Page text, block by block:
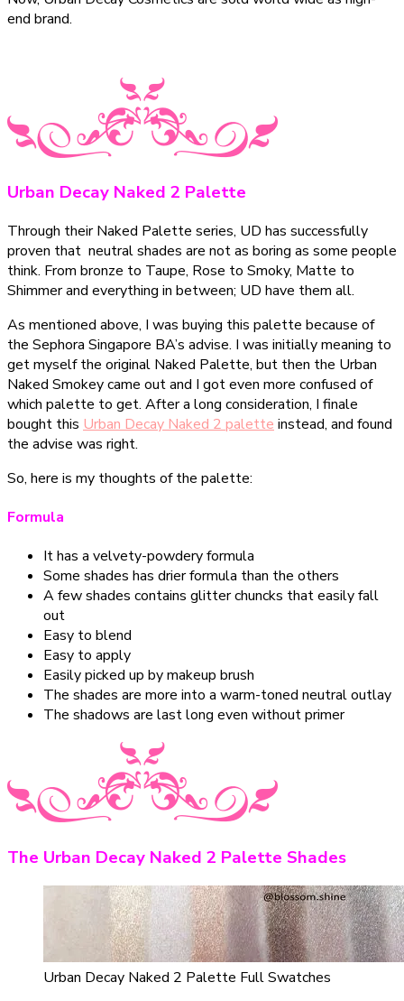
end brand.
Urban Decay Naked 2 Palette
Through their Naked Palette series, UD has successfully
proven that neutral shades are not as boring as some people
think. From bronze to Taupe, Rose to Smoky, Matte to
Shimmer and everything in between; UD have them all.
As mentioned above, I was buying this palette because of
the Sephora Singapore BA’s advise. I was initially meaning to
get myself the original Naked Palette, but then the Urban
Naked Smokey came out and I got even more confused of
which palette to get. After a long consideration, I finale
bought this Urban Decay Naked 2 palette instead, and found
the advise was right.
So, here is my thoughts of the palette:
Formula
It has a velvety-powdery formula
Some shades has drier formula than the others
A few shades contains glitter chuncks that easily fall
out
Easy to blend
Easy to apply
Easily picked up by makeup brush
The shades are more into a warm-toned neutral outlay
The shadows are last long even without primer
The Urban Decay Naked 2 Palette Shades
Urban Decay Naked 2 Palette Full Swatches